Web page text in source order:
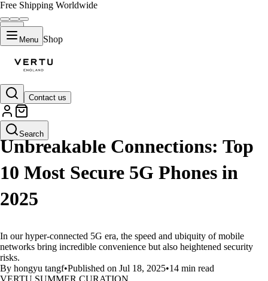
Free Shipping Worldwide
Menu Shop
Contact us
Search
LIFESTYLE
Unbreakable Connections: Top
10 Most Secure 5G Phones in
2025
In our hyper-connected 5G era, the speed and ubiquity of mobile
networks bring incredible convenience but also heightened security
risks.
By hongyu tangf•Published on Jul 18, 2025•14 min read
VERTU SUMMER CURATION